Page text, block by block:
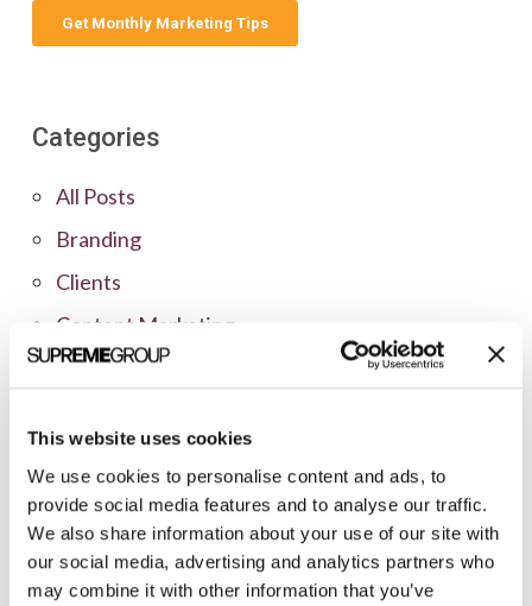
This website uses cookies
We use cookies to personalise content and ads, to
provide social media features and to analyse our traffic.
We also share information about your use of our site with
our social media, advertising and analytics partners who
may combine it with other information that you’ve
Categories
All Posts
Branding
Clients
Content Marketing
Marketing Strategy
News
Online Marketing
Public Relations
Sales